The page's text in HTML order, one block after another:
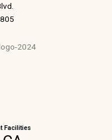
Facilities